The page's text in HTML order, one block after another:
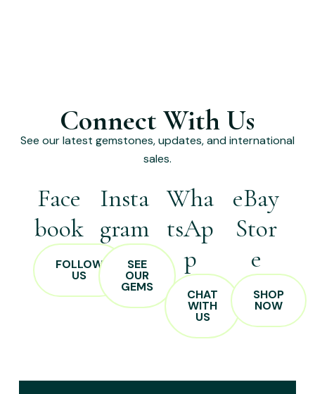
Connect With Us
See our latest gemstones, updates, and international
sales.
Face
book
FOLLOW
US
Insta
gram
SEE
OUR
GEMS
Wha
tsAp
p
CHAT
WITH
US
eBay
Stor
e
SHOP
NOW